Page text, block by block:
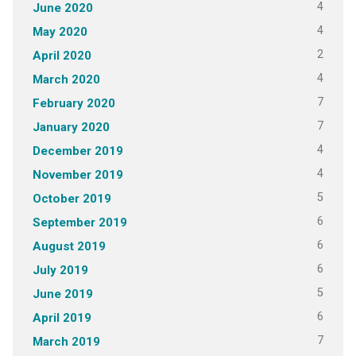
June 2020 4
May 2020 4
April 2020 2
March 2020 4
February 2020 7
January 2020 7
December 2019 4
November 2019 4
October 2019 5
September 2019 6
August 2019 6
July 2019 6
June 2019 5
April 2019 6
March 2019 7